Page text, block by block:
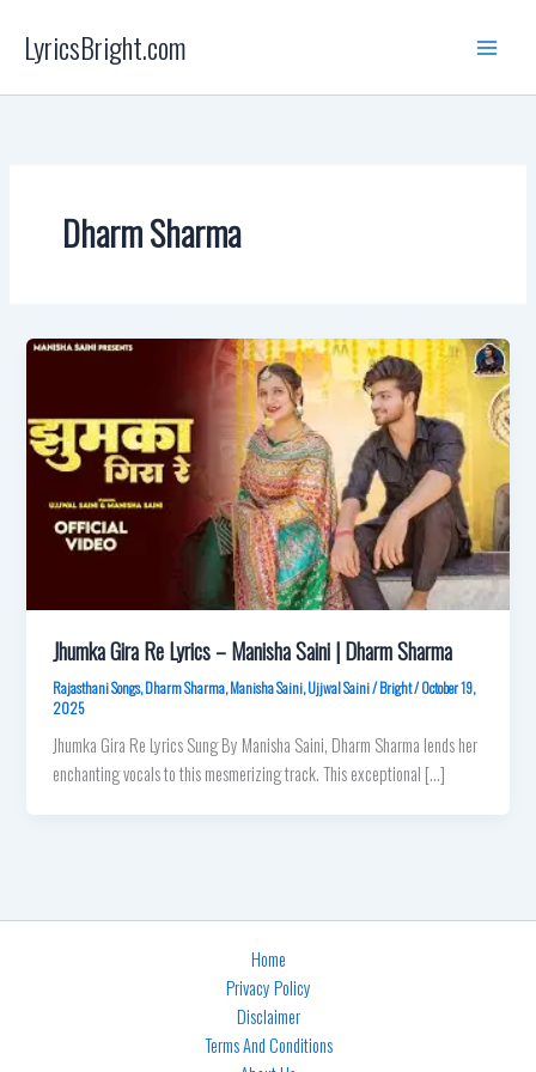
content
LyricsBright.com
Dharm Sharma
Jhumka Gira Re Lyrics – Manisha Saini | Dharm Sharma
Rajasthani Songs,Dharm Sharma,Manisha Saini,Ujjwal Saini/Bright/October 19,
2025
Jhumka Gira Re Lyrics Sung By Manisha Saini, Dharm Sharma lends her
enchanting vocals to this mesmerizing track. This exceptional […]
Home
Privacy Policy
Disclaimer
Terms And Conditions